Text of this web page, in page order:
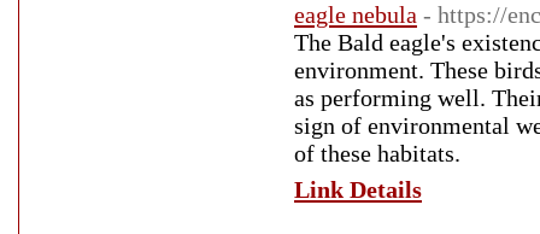
eagle nebula - https://
The Bald eagle's
environment. These
as performing well.
sign of environmental
of these habitats.
Link Details